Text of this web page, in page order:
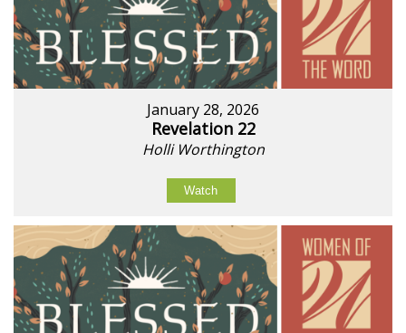
January 28, 2026
Revelation 22
Holli Worthington
Watch